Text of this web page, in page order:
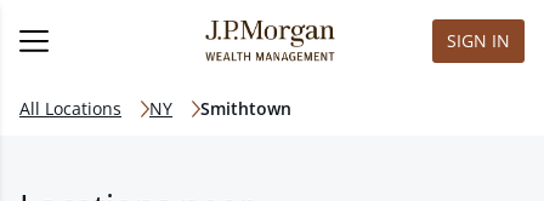
SIGN IN
All Locations NY Smithtown